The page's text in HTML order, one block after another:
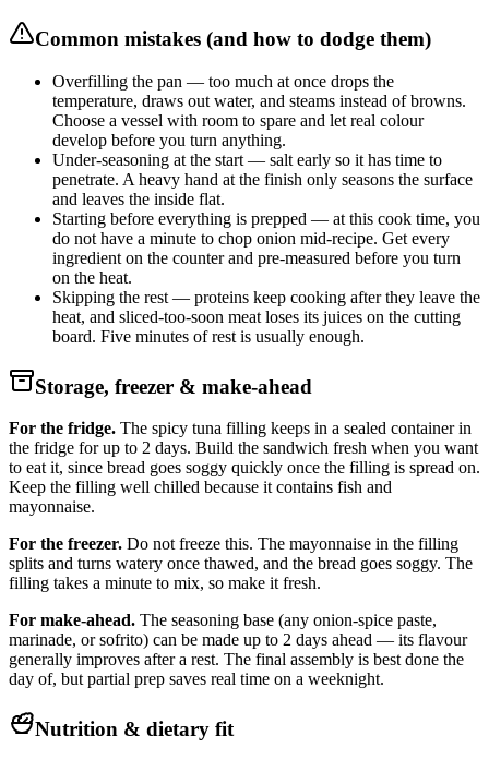
Common mistakes (and how to dodge them)
Overfilling the pan — too much at once drops the
temperature, draws out water, and steams instead of browns.
Choose a vessel with room to spare and let real colour
develop before you turn anything.
Under-seasoning at the start — salt early so it has time to
penetrate. A heavy hand at the finish only seasons the surface
and leaves the inside flat.
Starting before everything is prepped — at this cook time, you
do not have a minute to chop onion mid-recipe. Get every
ingredient on the counter and pre-measured before you turn
on the heat.
Skipping the rest — proteins keep cooking after they leave the
heat, and sliced-too-soon meat loses its juices on the cutting
board. Five minutes of rest is usually enough.
Storage, freezer & make-ahead
For the fridge. The spicy tuna filling keeps in a sealed container in
the fridge for up to 2 days. Build the sandwich fresh when you want
to eat it, since bread goes soggy quickly once the filling is spread on.
Keep the filling well chilled because it contains fish and
mayonnaise.
For the freezer. Do not freeze this. The mayonnaise in the filling
splits and turns watery once thawed, and the bread goes soggy. The
filling takes a minute to mix, so make it fresh.
For make-ahead. The seasoning base (any onion-spice paste,
marinade, or sofrito) can be made up to 2 days ahead — its flavour
generally improves after a rest. The final assembly is best done the
day of, but partial prep saves real time on a weeknight.
Nutrition & dietary fit